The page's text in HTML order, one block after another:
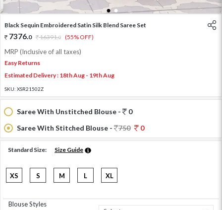
1 2
Black Sequin Embroidered Satin Silk Blend Saree Set
7376.0 16391.0 (55% OFF)
MRP (Inclusive of all taxes)
Easy Returns
Estimated Delivery : 18th Aug - 19th Aug
SKU: XSR21502Z
Saree With Unstitched Blouse -
0
Saree With Stitched Blouse -
750 0
Standard Size: Size Guide
XS S M L XL
Blouse Styles